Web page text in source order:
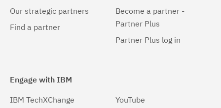
Our strategic partners
Find a partner
Become a partner -
Partner Plus
Partner Plus log in
Engage with IBM
IBM TechXChange
YouTube